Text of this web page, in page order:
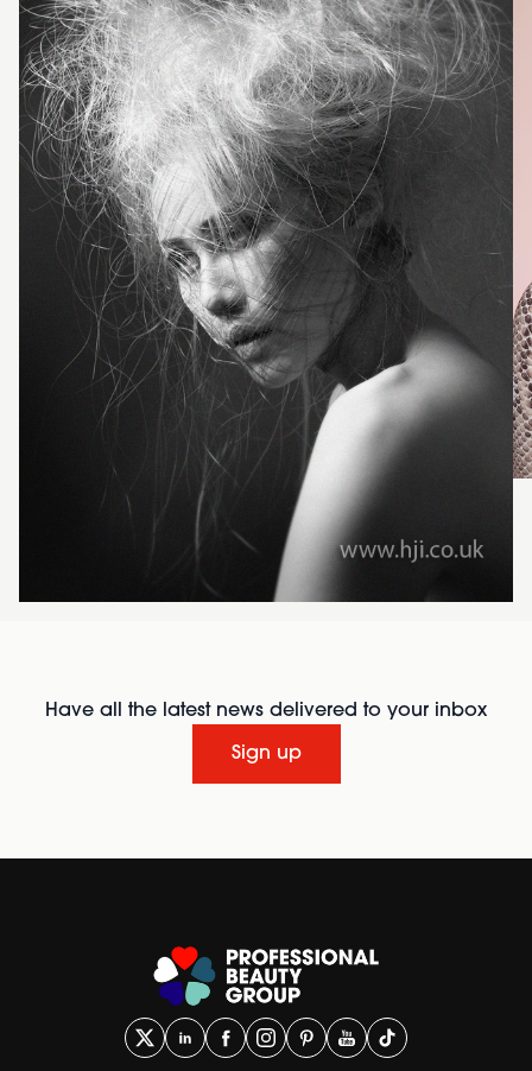
Have all the latest news delivered to your inbox
Sign up